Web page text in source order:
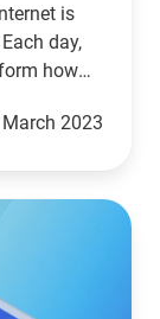
is
day,
how
2023